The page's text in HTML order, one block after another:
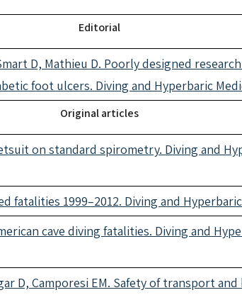
Editorial
D, Mathieu D. Poorly designed
foot ulcers. Diving and Hyperbaric
Original articles
on standard spirometry. Diving and
fatalities 1999–2012. Diving and
cave diving fatalities. Diving and
D, Camporesi EM. Safety of transport